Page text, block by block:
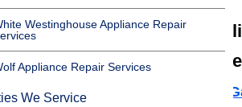
Westinghouse Appliance Repair
Appliance Repair Services
We Service
We offer the following
services in Hawaiian
Microwave Repair Hawaiian